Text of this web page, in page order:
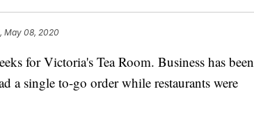
May 08, 2020
for Victoria's Tea Room. Business has been
a single to-go order while restaurants were